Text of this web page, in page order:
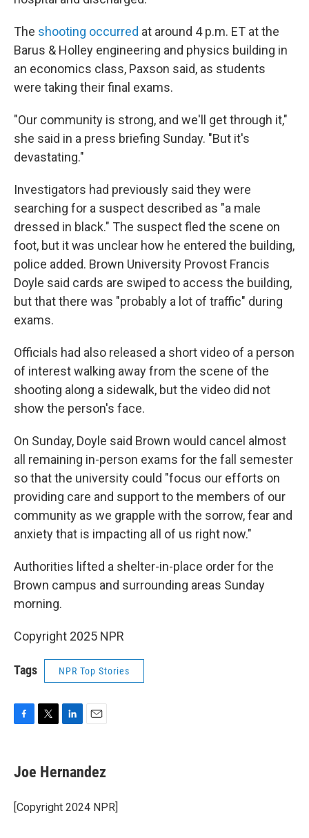
The shooting occurred at around 4 p.m. ET at the
Barus & Holley engineering and physics building in
an economics class, Paxson said, as students
were taking their final exams.
"Our community is strong, and we'll get through it,"
she said in a press briefing Sunday. "But it's
devastating."
Investigators had previously said they were
searching for a suspect described as "a male
dressed in black." The suspect fled the scene on
foot, but it was unclear how he entered the building,
police added. Brown University Provost Francis
Doyle said cards are swiped to access the building,
but that there was "probably a lot of traffic" during
exams.
Officials had also released a short video of a person
of interest walking away from the scene of the
shooting along a sidewalk, but the video did not
show the person's face.
On Sunday, Doyle said Brown would cancel almost
all remaining in-person exams for the fall semester
so that the university could "focus our efforts on
providing care and support to the members of our
community as we grapple with the sorrow, fear and
anxiety that is impacting all of us right now."
Authorities lifted a shelter-in-place order for the
Brown campus and surrounding areas Sunday
morning.
Copyright 2025 NPR
Tags NPR Top Stories
e
b
o
k
t
t
r
k
e
I
i
l
Joe Hernandez
[Copyright 2024 NPR]